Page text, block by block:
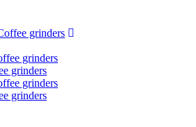
grinders
grinders
grinders